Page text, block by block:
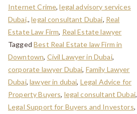
Internet Crime,legal advisory services
Dubai,,legal consultant Dubai, Real
Estate Law Firm, Real Estate lawyer
TaggedBest Real Estate law Firm in
Downtown, Civil Lawyer in Dubai,
corporate lawyer Dubai, Family Lawyer
Dubai,lawyer in dubai, Legal Advice for
Property Buyers, legal consultant Dubai,
Legal Support for Buyers and Investors,